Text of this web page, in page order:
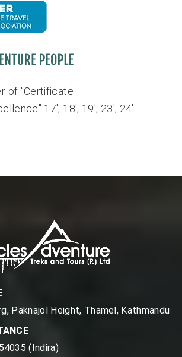
of "Certificate
17', 18', 19', 23', 24'
Paknajol Height, Thamel, Kathmandu
(Indira)